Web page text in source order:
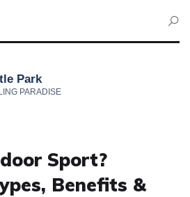
Sport?
Benefits &